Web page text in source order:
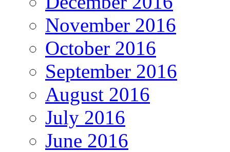
November 2016
October 2016
September 2016
August 2016
July 2016
June 2016